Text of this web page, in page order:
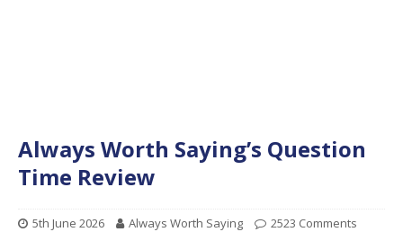
Always Worth Saying’s Question
Time Review
5th June 2026 Always Worth Saying 2523 Comments